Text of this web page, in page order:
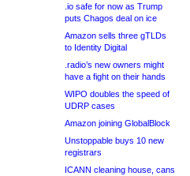
.io safe for now as Trump
puts Chagos deal on ice
Amazon sells three gTLDs
to Identity Digital
.radio’s new owners might
have a fight on their hands
WIPO doubles the speed of
UDRP cases
Amazon joining GlobalBlock
Unstoppable buys 10 new
registrars
ICANN cleaning house, cans